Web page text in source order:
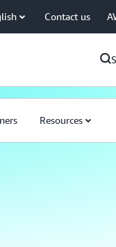
Contact us
Resources